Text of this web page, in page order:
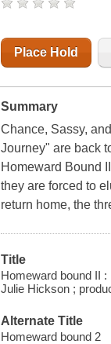
Place Hold
Summary
Chance, Sassy,
Journey" are back
Homeward Bound
they are forced to
return home, the
Title
Homeward bound II
Julie Hickson ;
Alternate Title
Homeward bound 2